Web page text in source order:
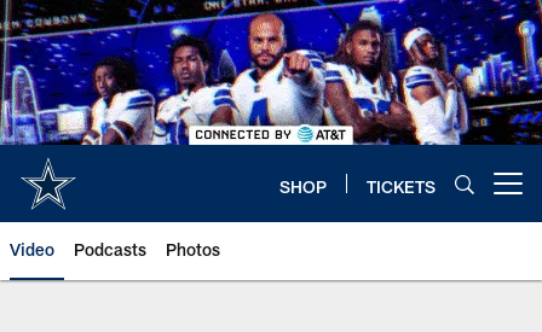
Skip
to
main
content
SHOP TICKETS
Video Podcasts Photos